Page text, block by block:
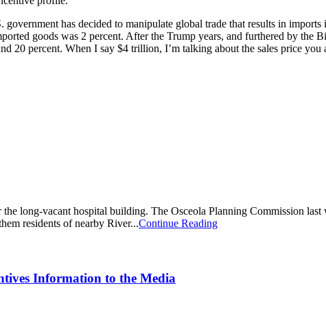
has decided to manipulate global trade that results in
goods was 2 percent. After the Trump years, and furthered by the
20 percent. When I say $4 trillion, I’m talking about the sales price you
long-vacant hospital building. The Osceola Planning Commission
residents of nearby River...Continue Reading
Information to the Media